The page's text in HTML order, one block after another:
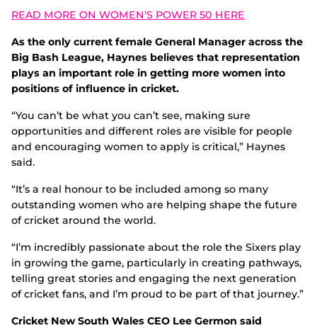
READ MORE ON WOMEN'S POWER 50 HERE
As the only current female General Manager across the
Big Bash League, Haynes believes that representation
plays an important role in getting more women into
positions of influence in cricket.
“You can’t be what you can’t see, making sure
opportunities and different roles are visible for people
and encouraging women to apply is critical,” Haynes
said.
“It’s a real honour to be included among so many
outstanding women who are helping shape the future
of cricket around the world.
“I’m incredibly passionate about the role the Sixers play
in growing the game, particularly in creating pathways,
telling great stories and engaging the next generation
of cricket fans, and I’m proud to be part of that journey.”
Cricket New South Wales CEO Lee Germon said